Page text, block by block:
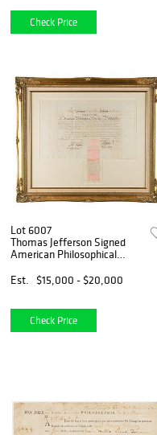
Check Price
Lot 6007
Thomas Jefferson Signed
American Philosophical
Est.
$15,000 - $20,000
Check Price